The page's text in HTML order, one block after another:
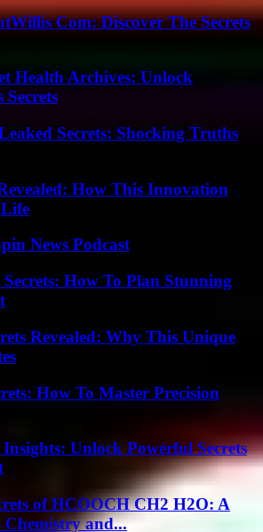
Com: Discover The Secrets
Health Archives: Unlock
Secrets
Secrets: Shocking Truths
How This Innovation
News Podcast
How To Plan Stunning
Revealed: Why This Unique
How To Master Precision
Unlock Powerful Secrets
of HCOOCH CH2 H2O: A
Chemistry and...